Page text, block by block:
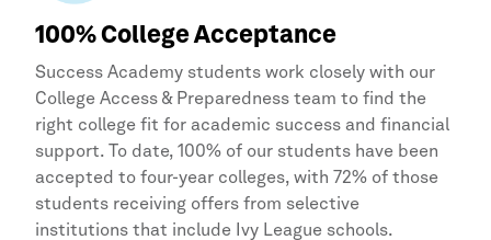
100% College Acceptance
Success Academy students work closely with our
College Access & Preparedness team to find the
right college fit for academic success and financial
support. To date, 100% of our students have been
accepted to four-year colleges, with 72% of those
students receiving offers from selective
institutions that include Ivy League schools.